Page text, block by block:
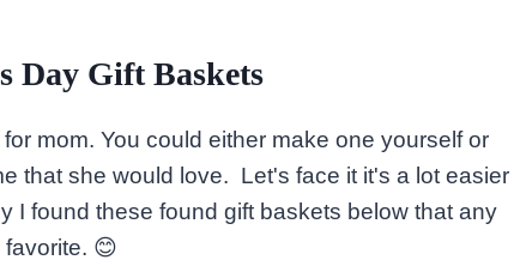
Day Gift Baskets
mom. You could either make one yourself or
that she would love. Let's face it it's a lot easier
I found these found gift baskets below that any
😊